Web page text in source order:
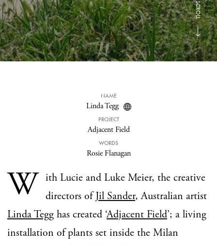
SCROLL
NAME
Linda Tegg
PROJECT
Adjacent Field
WORDS
Rosie Flanagan
W
ith Lucie and Luke Meier, the creative
directors ofJil Sander, Australian artist
Linda Tegg has created ‘Adjacent Field’; a living
installation of plants set inside the Milan